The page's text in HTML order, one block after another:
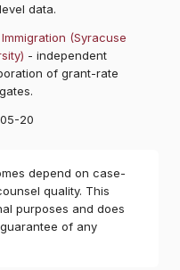
data.
Immigration (Syracuse
- independent
of grant-rate
20
depend on case-
quality. This
purposes and does
of any